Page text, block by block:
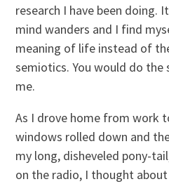
research I have been doing.
mind wanders and I find
meaning of life instead of
semiotics. You would do
me.
As I drove home from work
windows rolled down and
my long, disheveled pony-
on the radio, I thought